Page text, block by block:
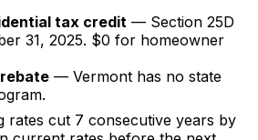
tax credit — Section 25D
31, 2025. $0 for homeowner
— Vermont has no state
rates cut 7 consecutive years by